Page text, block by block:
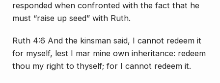
responded when confronted with the fact that he
must “raise up seed” with Ruth.
Ruth 4:6 And the kinsman said, I cannot redeem it
for myself, lest I mar mine own inheritance: redeem
thou my right to thyself; for I cannot redeem it.